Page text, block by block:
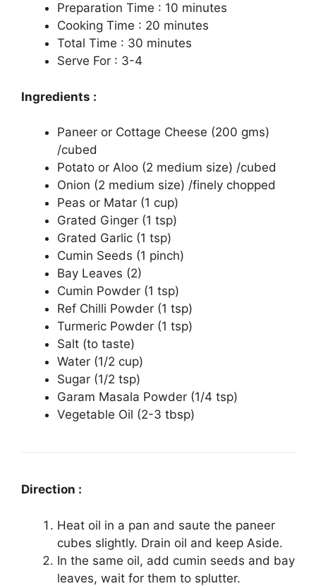
Preparation Time : 10 minutes
Cooking Time : 20 minutes
Total Time : 30 minutes
Serve For : 3-4
Ingredients :
Paneer or Cottage Cheese (200 gms)
/cubed
Potato or Aloo (2 medium size) /cubed
Onion (2 medium size) /finely chopped
Peas or Matar (1 cup)
Grated Ginger (1 tsp)
Grated Garlic (1 tsp)
Cumin Seeds (1 pinch)
Bay Leaves (2)
Cumin Powder (1 tsp)
Ref Chilli Powder (1 tsp)
Turmeric Powder (1 tsp)
Salt (to taste)
Water (1/2 cup)
Sugar (1/2 tsp)
Garam Masala Powder (1/4 tsp)
Vegetable Oil (2-3 tbsp)
Direction :
Heat oil in a pan and saute the paneer
cubes slightly. Drain oil and keep Aside.
In the same oil, add cumin seeds and bay
leaves, wait for them to splutter.